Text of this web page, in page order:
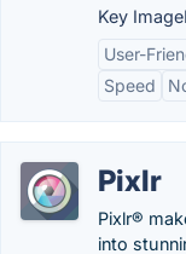
Key
User-
Speed
Pixlr
Pixlr®
into